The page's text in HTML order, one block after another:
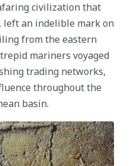
civilization that
left an indelible mark on
from the eastern
mariners voyaged
trading networks,
throughout the
basin.